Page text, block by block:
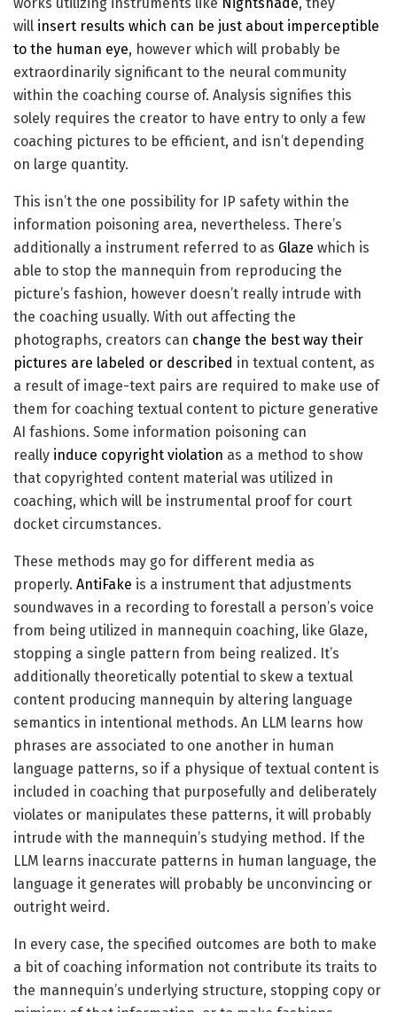
will insert results which can be just about imperceptible
to the human eye, however which will probably be
extraordinarily significant to the neural community
within the coaching course of. Analysis signifies this
solely requires the creator to have entry to only a few
coaching pictures to be efficient, and isn’t depending
on large quantity.
This isn’t the one possibility for IP safety within the
information poisoning area, nevertheless. There’s
additionally a instrument referred to as Glaze which is
able to stop the mannequin from reproducing the
picture’s fashion, however doesn’t really intrude with
the coaching usually. With out affecting the
photographs, creators can change the best way their
pictures are labeled or described in textual content, as
a result of image-text pairs are required to make use of
them for coaching textual content to picture generative
AI fashions. Some information poisoning can
really induce copyright violation as a method to show
that copyrighted content material was utilized in
coaching, which will be instrumental proof for court
docket circumstances.
These methods may go for different media as
properly. AntiFake is a instrument that adjustments
soundwaves in a recording to forestall a person’s voice
from being utilized in mannequin coaching, like Glaze,
stopping a single pattern from being realized. It’s
additionally theoretically potential to skew a textual
content producing mannequin by altering language
semantics in intentional methods. An LLM learns how
phrases are associated to one another in human
language patterns, so if a physique of textual content is
included in coaching that purposefully and deliberately
violates or manipulates these patterns, it will probably
intrude with the mannequin’s studying method. If the
LLM learns inaccurate patterns in human language, the
language it generates will probably be unconvincing or
outright weird.
In every case, the specified outcomes are both to make
a bit of coaching information not contribute its traits to
the mannequin’s underlying structure, stopping copy or